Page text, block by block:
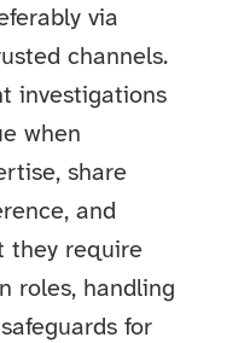
via
channels.
investigations
when
share
and
they require
roles, handling
for